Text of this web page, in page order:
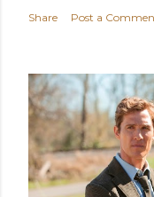
Share Post a